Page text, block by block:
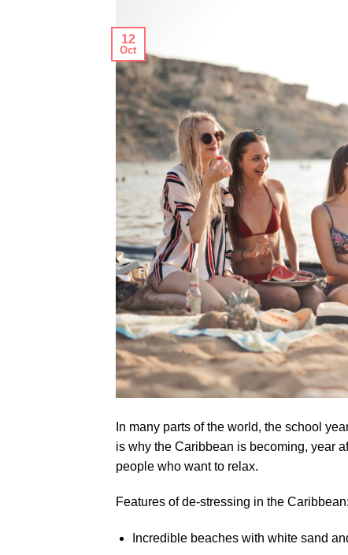
12
Oct
In many parts of the world, the school
is why the Caribbean is becoming, year
people who want to relax.
Features of de-stressing in the Caribbean:
Incredible beaches with white sand